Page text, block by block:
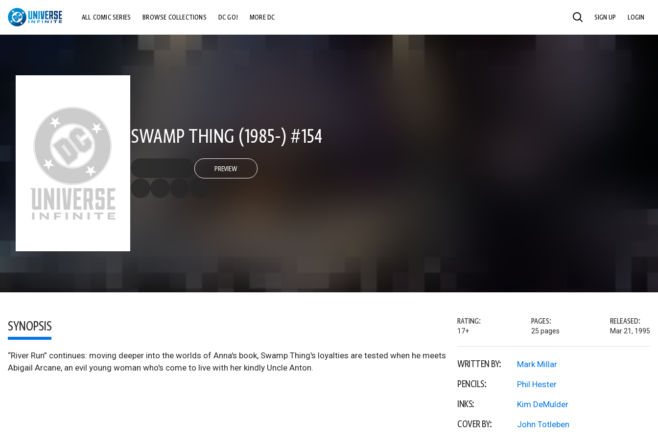
ALL COMIC SERIES BROWSE COLLECTIONS DC GO! MORE DC SEARCH SIGN UP LOGIN
SWAMP THING (1985-) #154
PREVIEW
SYNOPSIS
“River Run” continues: moving deeper into the worlds of Anna's book, Swamp Thing's loyalties are tested when he meets
Abigail Arcane, an evil young woman who's come to live with her kindly Uncle Anton.
RATING:
17+
PAGES:
25 pages
RELEASED:
Mar 21, 1995
WRITTEN BY: Mark Millar
PENCILS: Phil Hester
INKS: Kim DeMulder
COVER BY: John Totleben